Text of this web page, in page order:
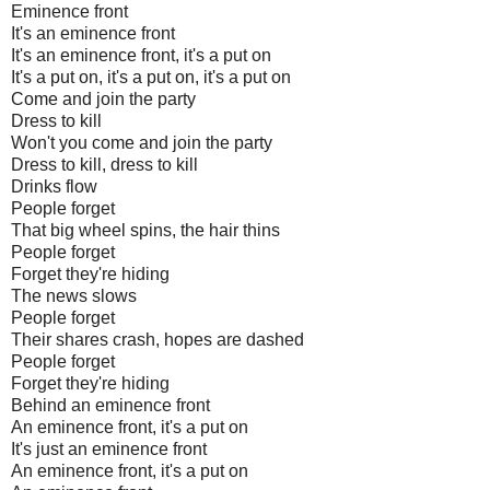
Eminence front
It's an eminence front
It's an eminence front, it's a put on
It's a put on, it's a put on, it's a put on
Come and join the party
Dress to kill
Won't you come and join the party
Dress to kill, dress to kill
Drinks flow
People forget
That big wheel spins, the hair thins
People forget
Forget they're hiding
The news slows
People forget
Their shares crash, hopes are dashed
People forget
Forget they're hiding
Behind an eminence front
An eminence front, it's a put on
It's just an eminence front
An eminence front, it's a put on